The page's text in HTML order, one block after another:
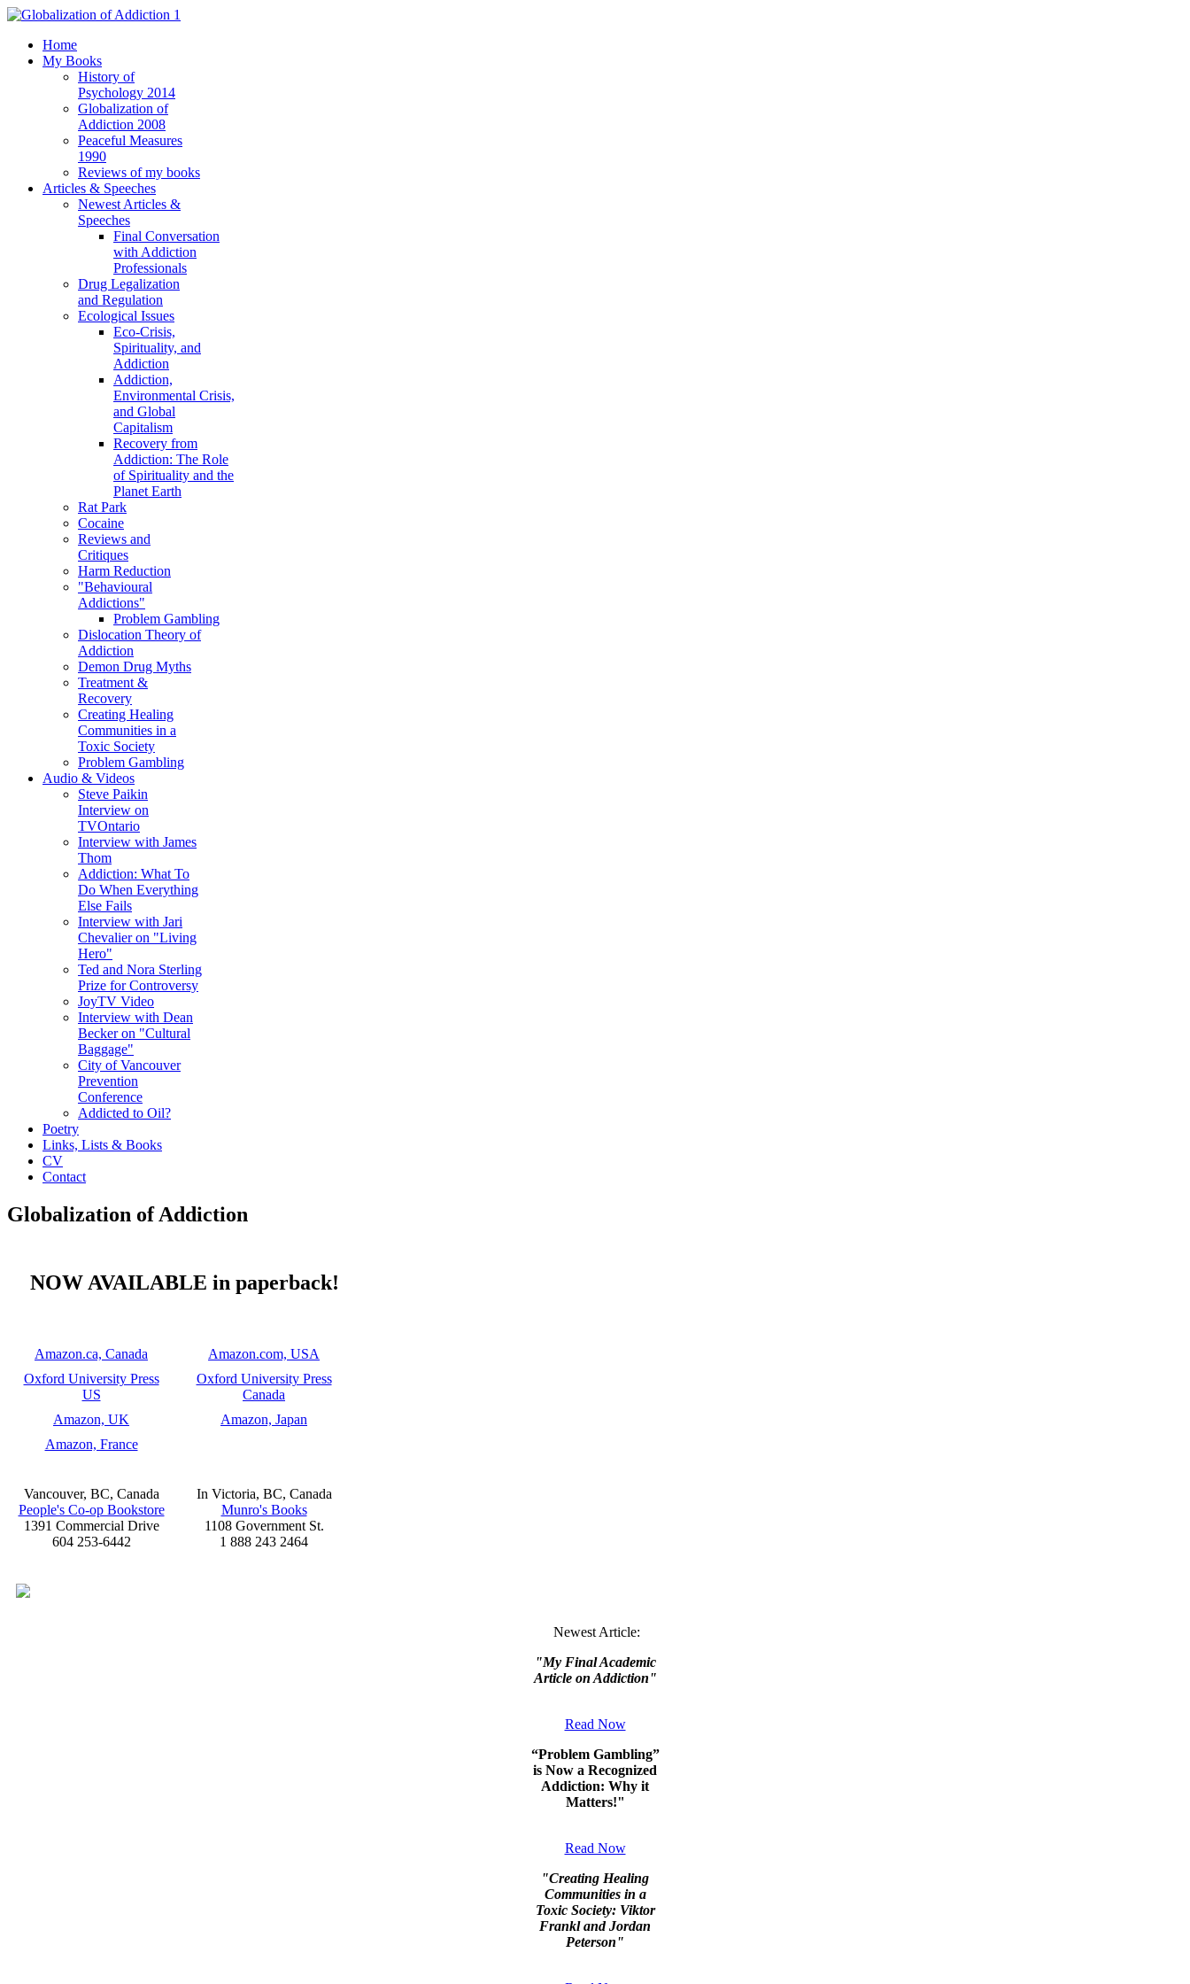
Home
My Books
History of
Psychology 2014
Globalization of
Addiction 2008
Peaceful Measures
1990
Reviews of my books
Articles & Speeches
Newest Articles &
Speeches
Final Conversation
with Addiction
Professionals
Drug Legalization
and Regulation
Ecological Issues
Eco-Crisis,
Spirituality, and
Addiction
Addiction,
Environmental Crisis,
and Global
Capitalism
Recovery from
Addiction: The Role
of Spirituality and the
Planet Earth
Rat Park
Cocaine
Reviews and
Critiques
Harm Reduction
"Behavioural
Addictions"
Problem Gambling
Dislocation Theory of
Addiction
Demon Drug Myths
Treatment &
Recovery
Creating Healing
Communities in a
Toxic Society
Problem Gambling
Audio & Videos
Steve Paikin
Interview on
TVOntario
Interview with James
Thom
Addiction: What To
Do When Everything
Else Fails
Interview with Jari
Chevalier on "Living
Hero"
Ted and Nora Sterling
Prize for Controversy
JoyTV Video
Interview with Dean
Becker on "Cultural
Baggage"
City of Vancouver
Prevention
Conference
Addicted to Oil?
Poetry
Links, Lists & Books
CV
Contact
Globalization of Addiction
NOW AVAILABLE in paperback!
Amazon.ca, Canada
Amazon.com, USA
Oxford University Press
US
Oxford University Press
Canada
Amazon, UK
Amazon, Japan
Amazon, France
Vancouver, BC, Canada
People's Co-op Bookstore
1391 Commercial Drive
604 253-6442
In Victoria, BC, Canada
Munro's Books
1108 Government St.
1 888 243 2464
Newest Article:
"My Final Academic
Article on Addiction"
Read Now
“Problem Gambling”
is Now a Recognized
Addiction: Why it
Matters!"
Read Now
"Creating Healing
Communities in a
Toxic Society: Viktor
Frankl and Jordan
Peterson"